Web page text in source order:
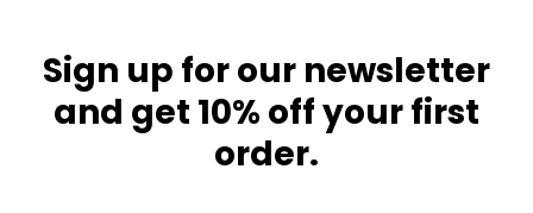
Sign up for our newsletter
and get 10% off your first
order.